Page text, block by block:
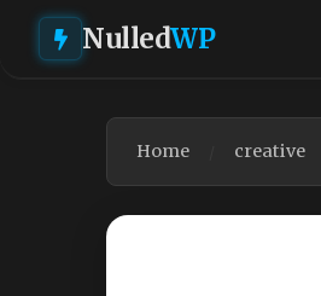
NulledWP
Home creative